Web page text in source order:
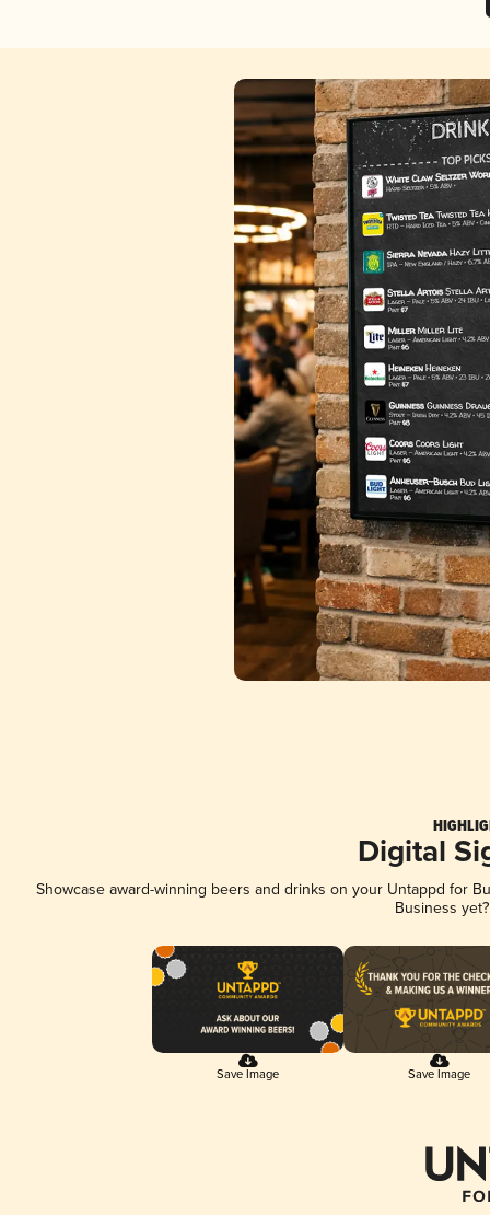
Digital
Showcase award-winning beers and drinks on your Untappd for
Business
Save Image Save Image